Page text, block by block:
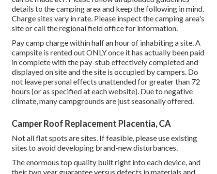
details to the camping area and keep the following in mind.
Charge sites vary in rate. Please inspect the camping area's
site or call the regional field office for information.
Pay camp charge within half an hour of inhabiting a site. A
campsite is rented out ONLY once it has actually been paid
in complete with the pay-stub effectively completed and
displayed on site and the site is occupied by campers. Do
not leave personal effects unattended for greater than 72
hours (or as specified at each website). Due to negative
climate, many campgrounds are just seasonally offered.
Camper Roof Replacement Placentia, CA
Not all flat spots are sites. If feasible, please use existing
sites to avoid developing brand-new disturbances.
The enormous top quality built right into each device, and
their two year guarantee versus defects in materials and